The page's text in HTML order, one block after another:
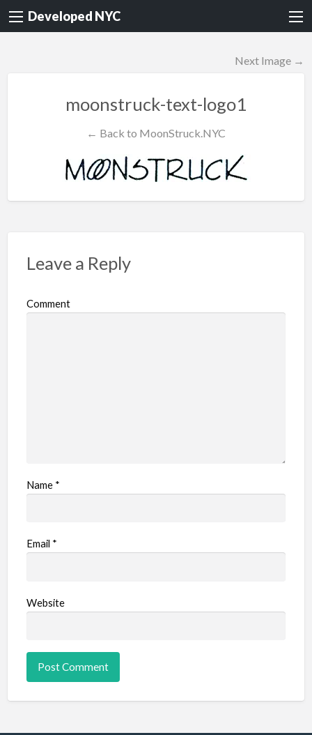
Developed NYC
Next Image →
moonstruck-text-logo1
← Back to MoonStruck.NYC
Leave a Reply
Comment
Name *
Email *
Website